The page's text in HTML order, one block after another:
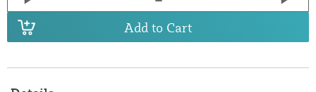
Add to Cart